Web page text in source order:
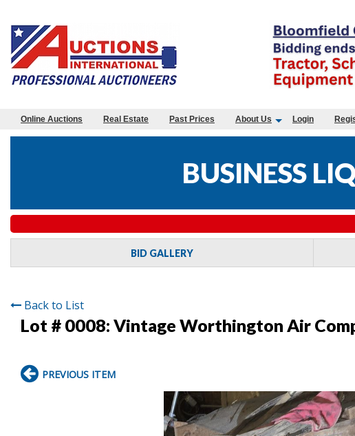
Online Auctions Real Estate Past Prices About Us Login
BUSINESS
BID GALLERY
Back to List
Lot # 0008: Vintage Worthington Air
PREVIOUS ITEM